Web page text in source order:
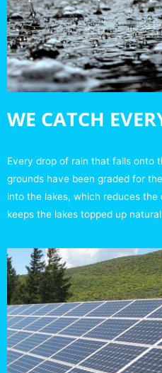
WE CATCH
Every drop of rain that falls onto
grounds have been graded for
into the lakes, which reduces
keeps the lakes topped up